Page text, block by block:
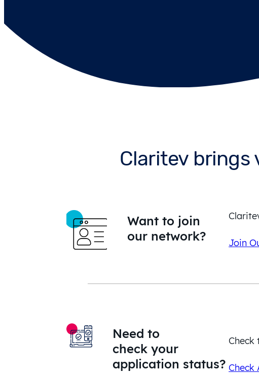
Claritev
Want to join
our network?
Join
Need to
check your
application status?
Check
Check